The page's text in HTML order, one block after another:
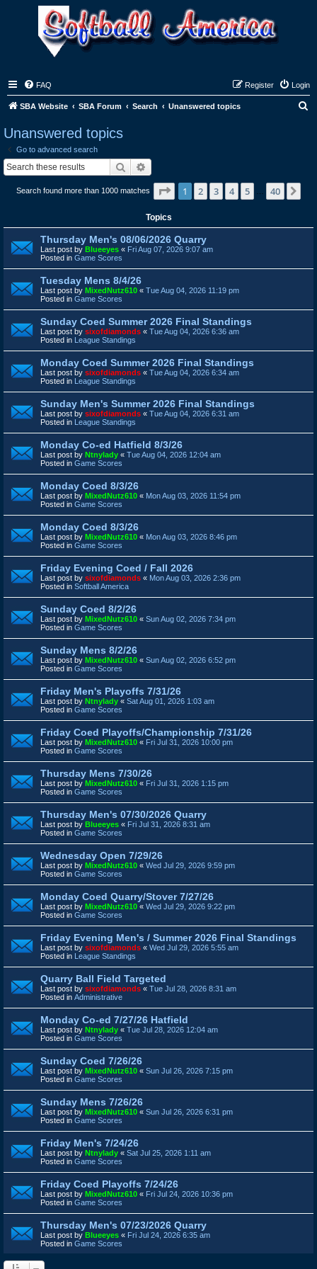
FAQ Login
Register
SBA Website SBA Forum Search Unanswered topics
Unanswered topics
Go to advanced search
Search
Search found more than 1000 matches Page 1of 40
1 2 3 4 5 40
Topics
Thursday Men's 08/06/2026 Quarry
Last post by Blueeyes « Fri Aug 07, 2026 9:07 am
Posted in Game Scores
Tuesday Mens 8/4/26
Last post by MixedNutz610 « Tue Aug 04, 2026 11:19 pm
Posted in Game Scores
Sunday Coed Summer 2026 Final Standings
Last post by sixofdiamonds « Tue Aug 04, 2026 6:36 am
Posted in League Standings
Monday Coed Summer 2026 Final Standings
Last post by sixofdiamonds « Tue Aug 04, 2026 6:34 am
Posted in League Standings
Sunday Men's Summer 2026 Final Standings
Last post by sixofdiamonds « Tue Aug 04, 2026 6:31 am
Posted in League Standings
Monday Co-ed Hatfield 8/3/26
Last post by Ntnylady « Tue Aug 04, 2026 12:04 am
Posted in Game Scores
Monday Coed 8/3/26
Last post by MixedNutz610 « Mon Aug 03, 2026 11:54 pm
Posted in Game Scores
Monday Coed 8/3/26
Last post by MixedNutz610 « Mon Aug 03, 2026 8:46 pm
Posted in Game Scores
Friday Evening Coed / Fall 2026
Last post by sixofdiamonds « Mon Aug 03, 2026 2:36 pm
Posted in Softball America
Sunday Coed 8/2/26
Last post by MixedNutz610 « Sun Aug 02, 2026 7:34 pm
Posted in Game Scores
Sunday Mens 8/2/26
Last post by MixedNutz610 « Sun Aug 02, 2026 6:52 pm
Posted in Game Scores
Friday Men's Playoffs 7/31/26
Last post by Ntnylady « Sat Aug 01, 2026 1:03 am
Posted in Game Scores
Friday Coed Playoffs/Championship 7/31/26
Last post by MixedNutz610 « Fri Jul 31, 2026 10:00 pm
Posted in Game Scores
Thursday Mens 7/30/26
Last post by MixedNutz610 « Fri Jul 31, 2026 1:15 pm
Posted in Game Scores
Thursday Men's 07/30/2026 Quarry
Last post by Blueeyes « Fri Jul 31, 2026 8:31 am
Posted in Game Scores
Wednesday Open 7/29/26
Last post by MixedNutz610 « Wed Jul 29, 2026 9:59 pm
Posted in Game Scores
Monday Coed Quarry/Stover 7/27/26
Last post by MixedNutz610 « Wed Jul 29, 2026 9:22 pm
Posted in Game Scores
Friday Evening Men's / Summer 2026 Final Standings
Last post by sixofdiamonds « Wed Jul 29, 2026 5:55 am
Posted in League Standings
Quarry Ball Field Targeted
Last post by sixofdiamonds « Tue Jul 28, 2026 8:31 am
Posted in Administrative
Monday Co-ed 7/27/26 Hatfield
Last post by Ntnylady « Tue Jul 28, 2026 12:04 am
Posted in Game Scores
Sunday Coed 7/26/26
Last post by MixedNutz610 « Sun Jul 26, 2026 7:15 pm
Posted in Game Scores
Sunday Mens 7/26/26
Last post by MixedNutz610 « Sun Jul 26, 2026 6:31 pm
Posted in Game Scores
Friday Men's 7/24/26
Last post by Ntnylady « Sat Jul 25, 2026 1:11 am
Posted in Game Scores
Friday Coed Playoffs 7/24/26
Last post by MixedNutz610 « Fri Jul 24, 2026 10:36 pm
Posted in Game Scores
Thursday Men's 07/23/2026 Quarry
Last post by Blueeyes « Fri Jul 24, 2026 6:35 am
Posted in Game Scores